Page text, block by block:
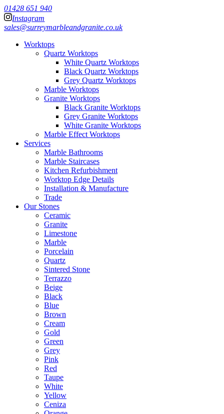
01428 651 940
Instagram
sales@surreymarbleandgranite.co.uk
Worktops
Quartz Worktops
White Quartz Worktops
Black Quartz Worktops
Grey Quartz Worktops
Marble Worktops
Granite Worktops
Black Granite Worktops
Grey Granite Worktops
White Granite Worktops
Marble Effect Worktops
Services
Marble Bathrooms
Marble Staircases
Kitchen Refurbishment
Worktop Edge Details
Installation & Manufacture
Trade
Our Stones
Ceramic
Granite
Limestone
Marble
Porcelain
Quartz
Sintered Stone
Terrazzo
Beige
Black
Blue
Brown
Cream
Gold
Green
Grey
Pink
Red
Taupe
White
Yellow
Ceniza